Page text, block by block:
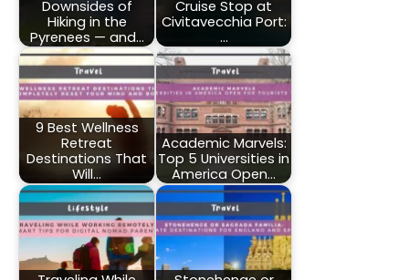
Downsides of
Hiking in the
Pyrenees — and…
Cruise Stop at
Civitavecchia Port:
…
9 Best Wellness
Retreat
Destinations That
Will…
Academic Marvels:
Top 5 Universities in
America Open…